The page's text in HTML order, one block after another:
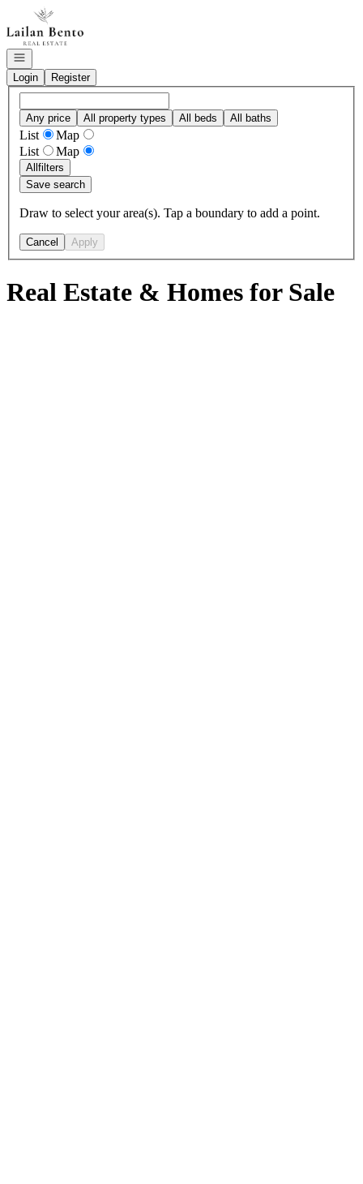
Go to: Homepage
Open navigation
Login
Register
Any price All property types All beds All baths
List
Map
List
Map
Allfilters
Save search
Draw to select your area(s). Tap a boundary to add a point.
Cancel Apply
Real Estate & Homes for Sale